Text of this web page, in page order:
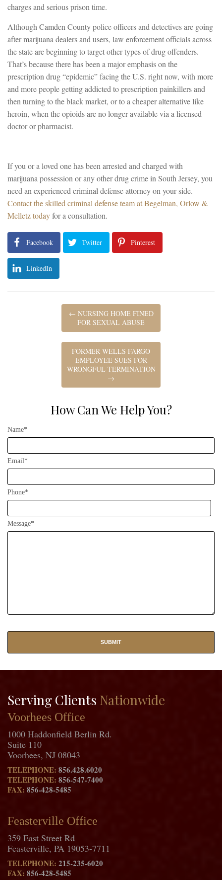
charges and serious prison time.
Although Camden County police officers and detectives are going
after marijuana dealers and users, law enforcement officials across
the state are beginning to target other types of drug offenders.
That’s because there has been a major emphasis on the
prescription drug “epidemic” facing the U.S. right now, with more
and more people getting addicted to prescription painkillers and
then turning to the black market, or to a cheaper alternative like
heroin, when the opioids are no longer available via a licensed
doctor or pharmacist.
If you or a loved one has been arrested and charged with
marijuana possession or any other drug crime in South Jersey, you
need an experienced criminal defense attorney on your side.
Contact the skilled criminal defense team at Begelman, Orlow &
Melletz todayfor a consultation.
Facebook Twitter Pinterest
LinkedIn
← NURSING HOME FINED
FOR SEXUAL ABUSE
FORMER WELLS FARGO
EMPLOYEE SUES FOR
WRONGFUL TERMINATION
→
How Can We Help You?
Name*
Email*
Phone*
Message*
Serving Clients Nationwide
Voorhees Office
1000 Haddonfield Berlin Rd.
Suite 110
Voorhees, NJ 08043
TELEPHONE: 856.428.6020
TELEPHONE: 856-547-7400
FAX: 856-428-5485
Feasterville Office
359 East Street Rd
Feasterville, PA 19053-7711
TELEPHONE: 215-235-6020
FAX: 856-428-5485